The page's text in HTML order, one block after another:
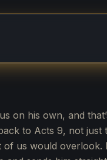
on his own, and
to Acts 9, not just
us would overlook.